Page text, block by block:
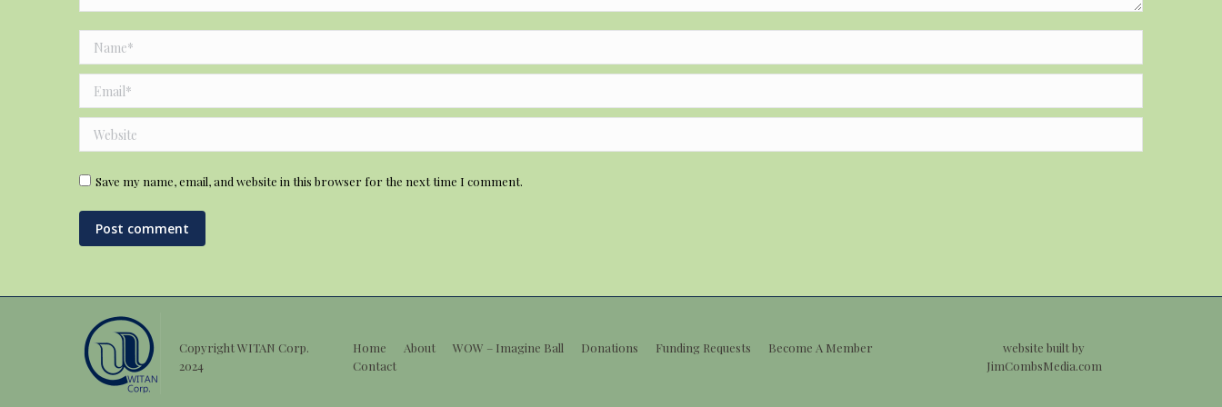
Name *
Email *
Website
Save my name, email, and website in this browser for the next time I comment.
Post comment
Copyright WITAN Corp.
2024
Home About WOW – Imagine Ball Donations Funding Requests
Become A Member
Contact
website built by
JimCombsMedia.com